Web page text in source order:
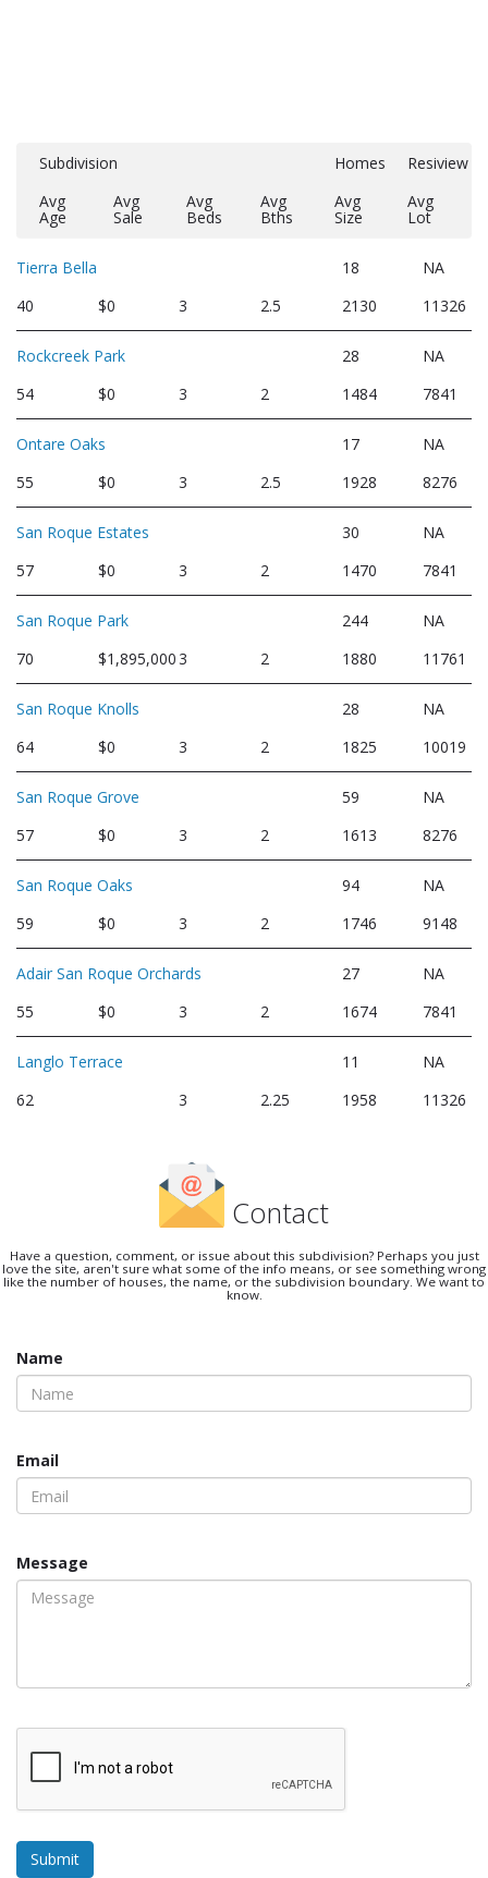
Subdivision Homes
Resiview
Avg
Age
Avg
Sale
Avg
Beds
Avg
Bths
Avg
Size
Avg
Lot
Tierra Bella 18
NA
40
$0 3 2.5 2130 11326
Rockcreek Park 28
NA
54
$0 3 2 1484 7841
Ontare Oaks 17
NA
55
$0 3 2.5 1928 8276
San Roque Estates 30
NA
57
$0 3 2 1470 7841
San Roque Park 244
NA
70
$1,895,0003 2 1880 11761
San Roque Knolls 28
NA
64
$0 3 2 1825 10019
San Roque Grove 59
NA
57
$0 3 2 1613 8276
San Roque Oaks 94
NA
59
$0 3 2 1746 9148
Adair San Roque Orchards 27
NA
55
$0 3 2 1674 7841
Langlo Terrace 11
NA
62
3 2.25 1958 11326
Contact
Have a question, comment, or issue about this subdivision? Perhaps you just
love the site, aren't sure what some of the info means, or see something wrong
like the number of houses, the name, or the subdivision boundary. We want to
know.
Name
Email
Message